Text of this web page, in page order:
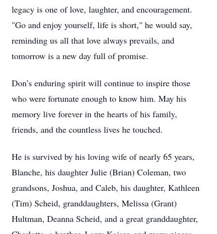
legacy is one of love, laughter, and encouragement.
"Go and enjoy yourself, life is short," he would say,
reminding us all that love always prevails, and
tomorrow is a new day full of promise.
Don’s enduring spirit will continue to inspire those
who were fortunate enough to know him. May his
memory live forever in the hearts of his family,
friends, and the countless lives he touched.
He is survived by his loving wife of nearly 65 years,
Blanche, his daughter Julie (Brian) Coleman, two
grandsons, Joshua, and Caleb, his daughter, Kathleen
(Tim) Scheid, granddaughters, Melissa (Grant)
Hultman, Deanna Scheid, and a great granddaughter,